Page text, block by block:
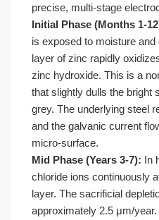
precise, multi-stage
Initial Phase (Months 1-
is exposed to moisture
layer of zinc rapidly
zinc hydroxide. This is a
that slightly dulls the bright
grey. The underlying steel
and the galvanic current
micro-surface.
Mid Phase (Years 3-7): In
chloride ions continuously
layer. The sacrificial
approximately 2.5 μm/